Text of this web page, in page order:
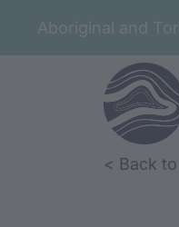
Aboriginal and
Skip to article content
Skip to related content
< Back